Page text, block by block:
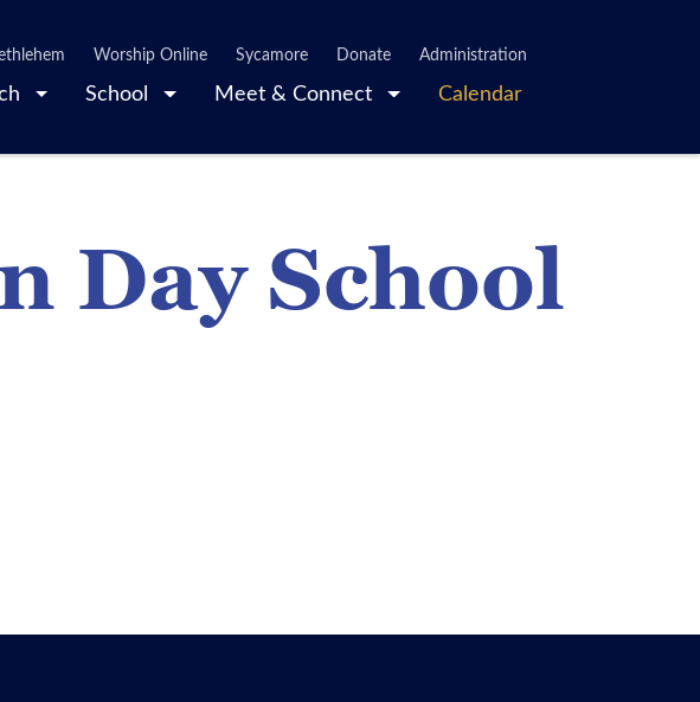
School Meet & Connect Calendar
Worship Online Sycamore Donate Administration
Day School